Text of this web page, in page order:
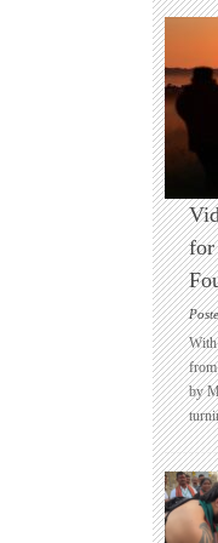
for
With
from
by